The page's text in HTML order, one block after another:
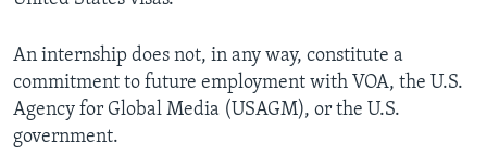
An internship does not, in any way, constitute a
commitment to future employment with VOA, the U.S.
Agency for Global Media (USAGM), or the U.S.
government.